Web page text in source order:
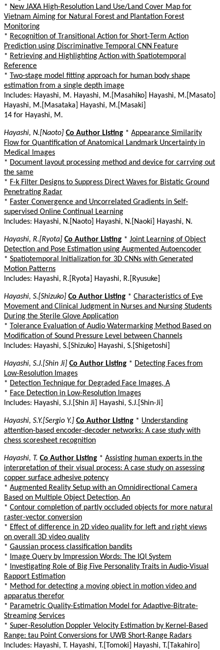
* New JAXA High-Resolution Land Use/Land Cover Map for
Vietnam Aiming for Natural Forest and Plantation Forest
Monitoring
* Recognition of Transitional Action for Short-Term Action
Prediction using Discriminative Temporal CNN Feature
* Retrieving and Highlighting Action with Spatiotemporal
Reference
* Two-stage model fitting approach for human body shape
estimation from a single depth image
Includes: Hayashi, M. Hayashi, M.[Masahiko] Hayashi, M.[Masato]
Hayashi, M.[Masataka] Hayashi, M.[Masaki]
14 for Hayashi, M.
Hayashi, N.[Naoto] Co Author Listing * Appearance Similarity
Flow for Quantification of Anatomical Landmark Uncertainty in
Medical Images
* Document layout processing method and device for carrying out
the same
* F-k Filter Designs to Suppress Direct Waves for Bistatic Ground
Penetrating Radar
* Faster Convergence and Uncorrelated Gradients in Self-
supervised Online Continual Learning
Includes: Hayashi, N.[Naoto] Hayashi, N.[Naoki] Hayashi, N.
Hayashi, R.[Ryota] Co Author Listing * Joint Learning of Object
Detection and Pose Estimation using Augmented Autoencoder
* Spatiotemporal Initialization for 3D CNNs with Generated
Motion Patterns
Includes: Hayashi, R.[Ryota] Hayashi, R.[Ryusuke]
Hayashi, S.[Shizuko] Co Author Listing * Characteristics of Eye
Movement and Clinical Judgment in Nurses and Nursing Students
During the Sterile Glove Application
* Tolerance Evaluation of Audio Watermarking Method Based on
Modification of Sound Pressure Level between Channels
Includes: Hayashi, S.[Shizuko] Hayashi, S.[Shigetoshi]
Hayashi, S.J.[Shin Ji] Co Author Listing * Detecting Faces from
Low-Resolution Images
* Detection Technique for Degraded Face Images, A
* Face Detection in Low-Resolution Images
Includes: Hayashi, S.J.[Shin Ji] Hayashi, S.J.[Shin-Ji]
Hayashi, S.Y.[Sergio Y.] Co Author Listing * Understanding
attention-based encoder-decoder networks: A case study with
chess scoresheet recognition
Hayashi, T. Co Author Listing * Assisting human experts in the
interpretation of their visual process: A case study on assessing
copper surface adhesive potency
* Augmented Reality Setup with an Omnidirectional Camera
Based on Multiple Object Detection, An
* Contour completion of partly occluded objects for more natural
raster-vector conversion
* Effect of difference in 2D video quality for left and right views
on overall 3D video quality
* Gaussian process classification bandits
*
Image Query by Impression Words: The IQI System
*
Investigating Role of Big Five Personality Traits in Audio-Visual
Rapport Estimation
* Method for detecting a moving object in motion video and
apparatus therefor
* Parametric Quality-Estimation Model for Adaptive-Bitrate-
Streaming Services
* Super-Resolution Doppler Velocity Estimation by Kernel-Based
Range: tau Point Conversions for UWB Short-Range Radars
Includes: Hayashi, T. Hayashi, T.[Tomoki] Hayashi, T.[Takahiro]